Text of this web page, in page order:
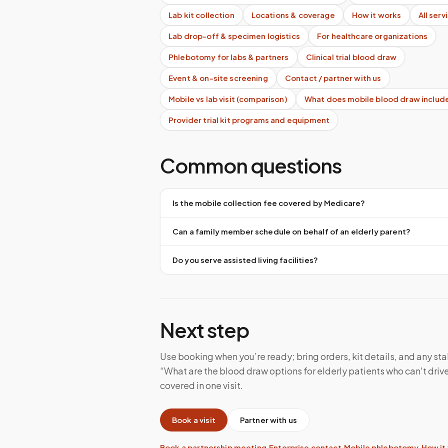
Lab kit collection Locations & coverage How it works All
Lab drop-off & specimen logistics For healthcare organizations
Phlebotomy for labs & partners Clinical trial blood draw
Event & on-site screening Contact / partner with us
Mobile vs lab visit (comparison) What does mobile blood draw
Provider trial kit programs and equipment
Common questions
Is the mobile collection fee covered by Medicare?
Can a family member schedule on behalf of an elderly parent?
Do you serve assisted living facilities?
Next step
Use booking when you’re ready; bring orders, kit details, and any
“What are the blood draw options for elderly patients who can't
covered in one visit.
Book a visit Partner with us